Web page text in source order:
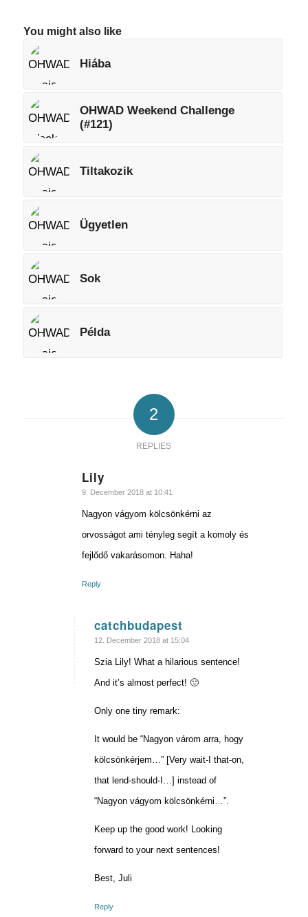
You might also like
Hiába
OHWAD Weekend Challenge
(#121)
Tiltakozik
Ügyetlen
Sok
Példa
2
REPLIES
Lily
says:
9. December 2018 at 10:41
Nagyon vágyom kölcsönkérni az
orvosságot ami tényleg segít a komoly és
fejlődő vakarásomon. Haha!
Reply
catchbudapest
says:
12. December 2018 at 15:04
Szia Lily! What a hilarious sentence!
And it’s almost perfect! 🙂
Only one tiny remark:
It would be “Nagyon várom arra, hogy
kölcsönkérjem…” [Very wait-I that-on,
that lend-should-I…] instead of
“Nagyon vágyom kölcsönkérni…”.
Keep up the good work! Looking
forward to your next sentences!
Best, Juli
Reply